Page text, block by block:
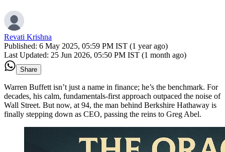
Revati Krishna
Published: 6 May 2025, 05:59 PM IST (1 year ago)
Last Updated: 25 Jun 2026, 05:50 PM IST (1 month ago)
Share
Warren Buffett isn’t just a name in finance; he’s the benchmark. For
decades, his calm, fundamentals-first approach outpaced the noise of
Wall Street. But now, at 94, the man behind Berkshire Hathaway is
finally stepping down as CEO, passing the reins to Greg Abel.